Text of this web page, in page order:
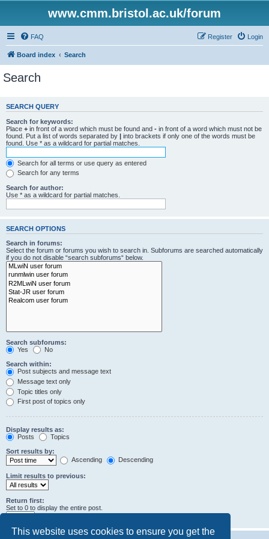
This website uses cookies to ensure you get the
www.cmm.bristol.ac.uk/forum
FAQ Login
Register
Board index Search
Search
SEARCH QUERY
Search for keywords:
Place + in front of a word which must be found and - in front of a word which must not be
found. Put a list of words separated by | into brackets if only one of the words must be
found. Use * as a wildcard for partial matches.
Search for all terms or use query as entered
Search for any terms
Search for author:
Use * as a wildcard for partial matches.
SEARCH OPTIONS
Search in forums:
Select the forum or forums you wish to search in. Subforums are searched automatically
if you do not disable “search subforums“ below.
Search subforums:
Yes
No
Search within:
Post subjects and message text
Message text only
Topic titles only
First post of topics only
Display results as:
Posts
Topics
Sort results by:
Ascending
Descending
Limit results to previous:
Return first:
Set to 0 to display the entire post.